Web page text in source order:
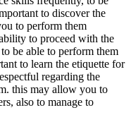
to discover the
to perform them
to proceed with the
be able to perform them
to learn the etiquette for
regarding the
this may allow you to
also to manage to